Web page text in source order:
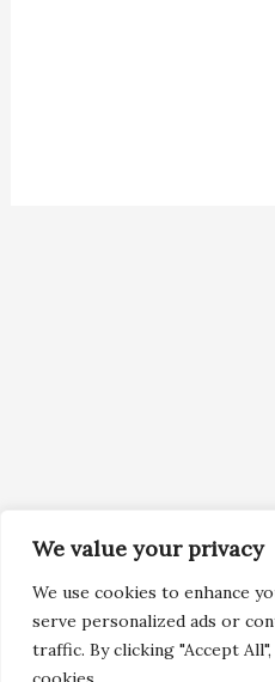
We value your privacy
We use cookies to enhance
serve personalized ads or
traffic. By clicking "Accept